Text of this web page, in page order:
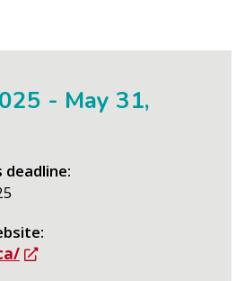
- May 31,
deadline